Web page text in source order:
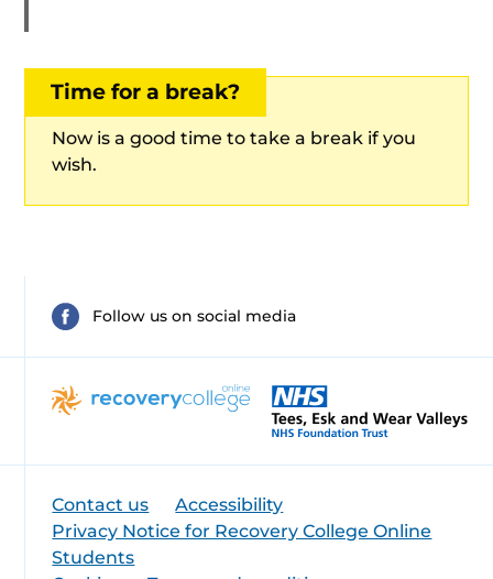
Time for a break?
Now is a good time to take a break if you
wish.
Follow us on social media
Contact us
Accessibility
Privacy Notice for Recovery College Online
Students